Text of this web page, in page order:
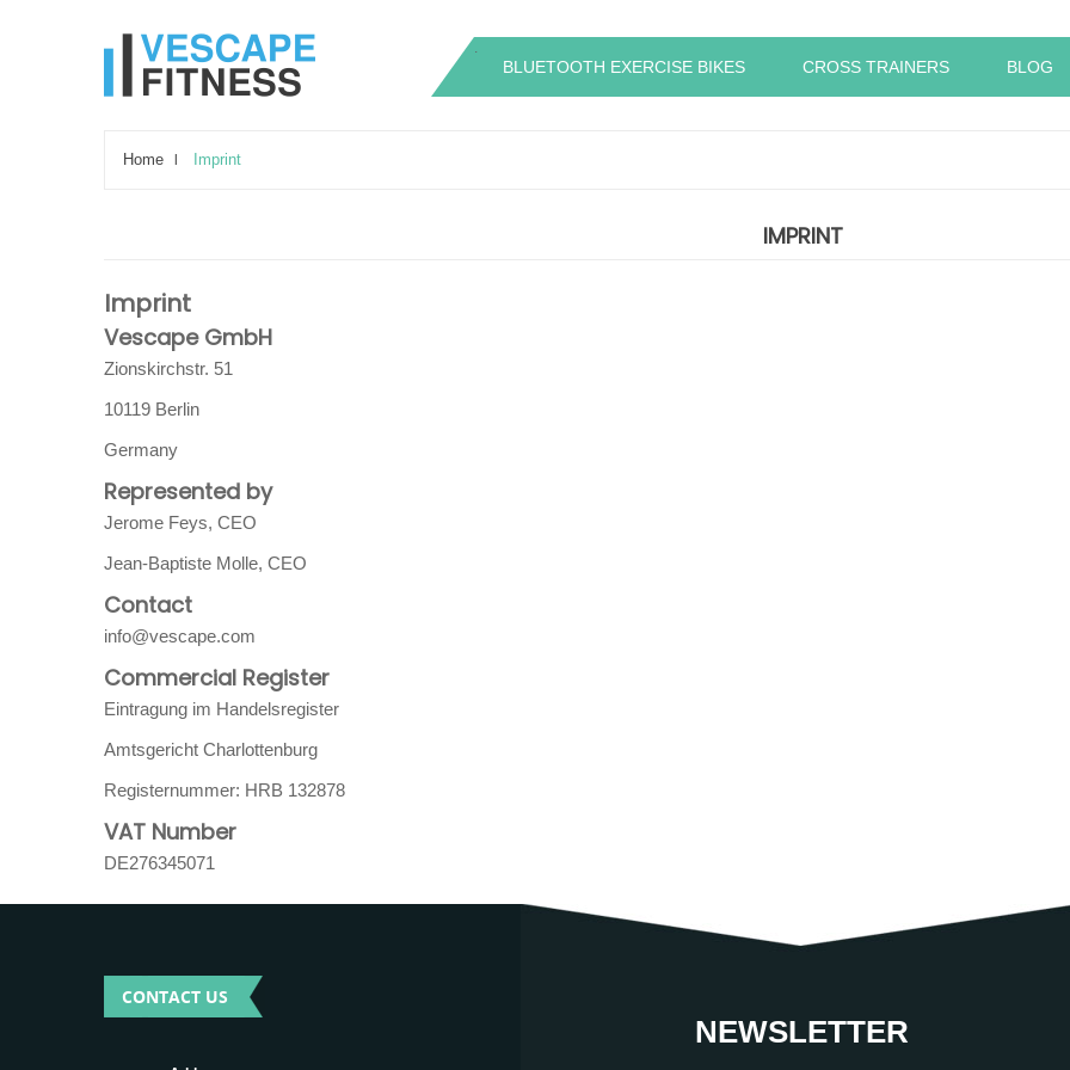
BLUETOOTH EXERCISE BIKES CROSS TRAINERS BLOG
.
Home Imprint
IMPRINT
Imprint
Vescape GmbH
Zionskirchstr. 51
10119 Berlin
Germany
Represented by
Jerome Feys, CEO
Jean-Baptiste Molle, CEO
Contact
info@vescape.com
Commercial Register
Eintragung im Handelsregister
Amtsgericht Charlottenburg
Registernummer: HRB 132878
VAT Number
DE276345071
CONTACT US
NEWSLETTER